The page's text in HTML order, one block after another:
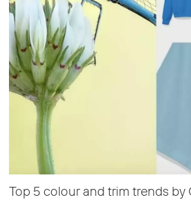
Top 5 colour and trim trends by